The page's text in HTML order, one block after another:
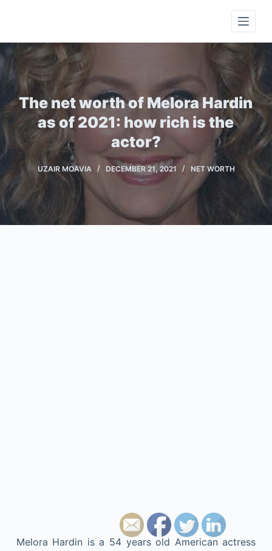
i
t
o
c
n
The net worth of Melora Hardin
as of 2021: how rich is the
actor?
UZAIR MOAVIA DECEMBER 21, 2021 NET WORTH
Melora Hardin is a 54 years old American actress